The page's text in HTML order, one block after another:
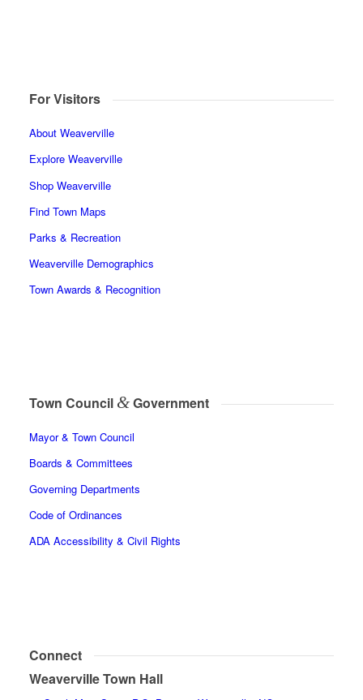
For Visitors
About Weaverville
Explore Weaverville
Shop Weaverville
Find Town Maps
Parks & Recreation
Weaverville Demographics
Town Awards & Recognition
Town Council &Government
Mayor & Town Council
Boards & Committees
Governing Departments
Code of Ordinances
ADA Accessibility & Civil Rights
Connect
Weaverville Town Hall